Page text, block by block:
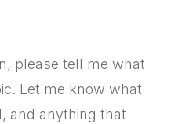
please tell me what
Let me know what
and anything that